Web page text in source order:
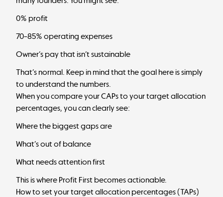
0% profit
70–85% operating expenses
Owner’s pay that isn’t sustainable
That’s normal. Keep in mind that the goal here is simply
to understand the numbers.
When you compare your CAPs to yourtarget allocation
percentages, you can clearly see:
Where the biggest gaps are
What’s out of balance
What needs attention first
This is where Profit First becomes actionable.
How to set your target allocation percentages (TAPs)